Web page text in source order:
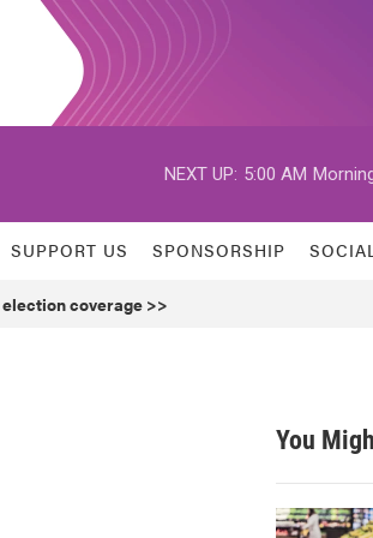
NEXT UP: 5:00 AM
SUPPORT US SPONSORSHIP
coverage >>
You